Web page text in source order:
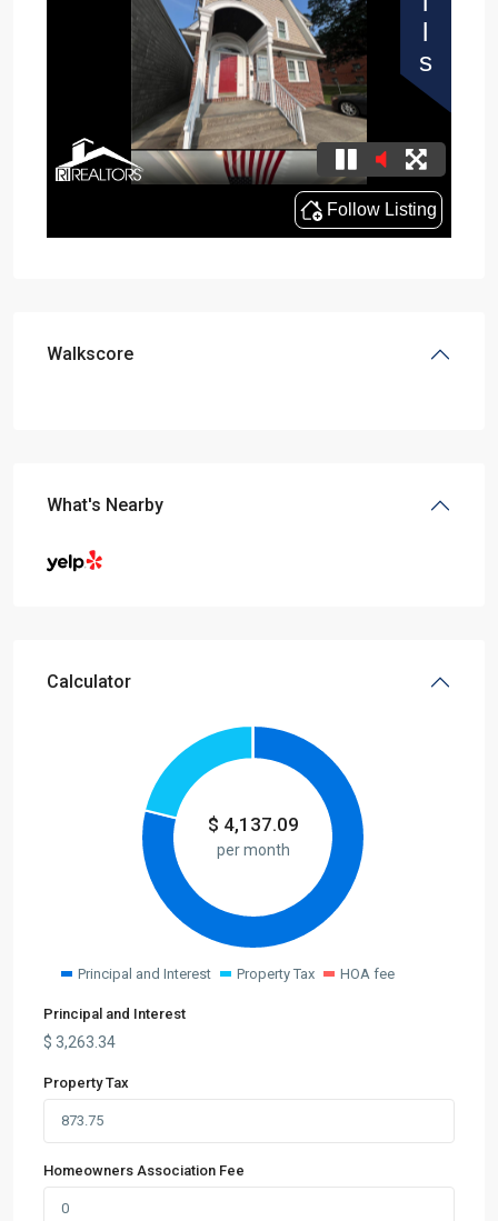
Walkscore
What's Nearby
Calculator
$ 4,137.09
per month
Principal and Interest Property Tax HOA fee
Principal and Interest
$ 3,263.34
Property Tax
Homeowners Association Fee